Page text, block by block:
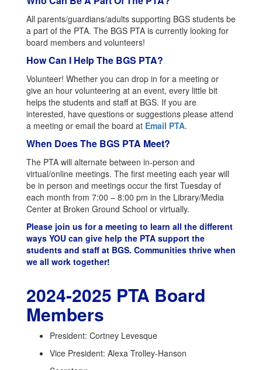
All parents/guardians/adults supporting BGS students be
a part of the PTA. The BGS PTA is currently looking for
board members and volunteers!
How Can I Help The BGS PTA?
Volunteer! Whether you can drop in for a meeting or
give an hour volunteering at an event, every little bit
helps the students and staff at BGS. If you are
interested, have questions or suggestions please attend
a meeting or email the board at Email PTA.
When Does The BGS PTA Meet?
The PTA will alternate between in-person and
virtual/online meetings. The first meeting each year will
be in person and meetings occur the first Tuesday of
each month from 7:00 – 8:00 pm in the Library/Media
Center at Broken Ground School or virtually.
Please join us for a meeting to learn all the different
ways YOU can give help the PTA support the
students and staff at BGS. Communities thrive when
we all work together!
2024-2025 PTA Board
Members
President: Cortney Levesque
Vice President: Alexa Trolley-Hanson